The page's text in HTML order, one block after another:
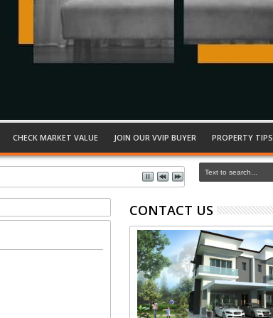
CHECK MARKET VALUE JOIN OUR VVIP BUYER PROPERTY TIPS
CONTACT US